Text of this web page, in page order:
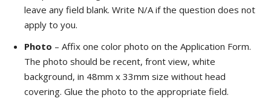
leave any field blank. Write N/A if the question does not
apply to you.
Photo – Affix one color photo on the Application Form.
The photo should be recent, front view, white
background, in 48mm x 33mm size without head
covering. Glue the photo to the appropriate field.